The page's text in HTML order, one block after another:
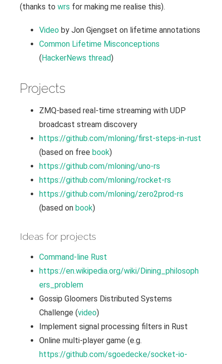
(thanks to wrs for making me realise this).
Video by Jon Gjengset on lifetime annotations
Common Lifetime Misconceptions
( HackerNews thread)
Projects
ZMQ-based real-time streaming with UDP
broadcast stream discovery
https://github.com/mloning/first-steps-in-rust
(based on free book)
https://github.com/mloning/uno-rs
https://github.com/mloning/rocket-rs
https://github.com/mloning/zero2prod-rs
(based on book)
Ideas for projects
Command-line Rust
https://en.wikipedia.org/wiki/Dining_philosoph
ers_problem
Gossip Gloomers Distributed Systems
Challenge (video)
Implement signal processing filters in Rust
Online multi-player game (e.g.
https://github.com/sgoedecke/socket-io-